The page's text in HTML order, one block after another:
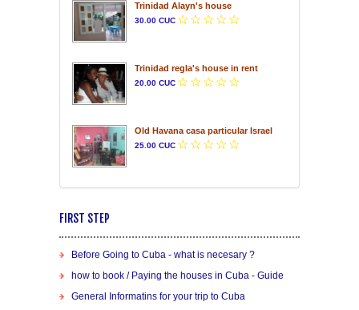
Trinidad Alayn's house
30.00 CUC
Trinidad regla's house in rent
20.00 CUC
Old Havana casa particular Israel
25.00 CUC
FIRST STEP
Before Going to Cuba - what is necesary ?
how to book / Paying the houses in Cuba - Guide
General Informatins for your trip to Cuba